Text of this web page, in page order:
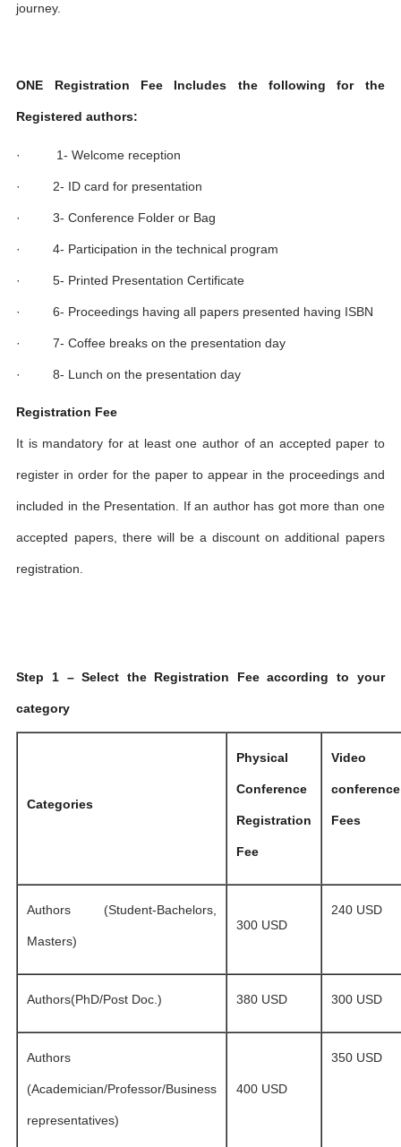
journey.
ONE Registration Fee Includes the following for the
Registered authors:
· 1- Welcome reception
· 2- ID card for presentation
· 3- Conference Folder or Bag
· 4- Participation in the technical program
· 5- Printed Presentation Certificate
· 6- Proceedings having all papers presented having ISBN
· 7- Coffee breaks on the presentation day
· 8- Lunch on the presentation day
Registration Fee
It is mandatory for at least one author of an accepted paper to
register in order for the paper to appear in the proceedings and
included in the Presentation. If an author has got more than one
accepted papers, there will be a discount on additional papers
registration.
Step 1 – Select the Registration Fee according to your
category
Categories
Physical
Conference
Registration
Fee
Video
conference
Fees
Authors (Student-Bachelors,
Masters)
300 USD
240 USD
Authors(PhD/Post Doc.) 380 USD 300 USD
Authors
(Academician/Professor/Business
representatives)
400 USD
350 USD